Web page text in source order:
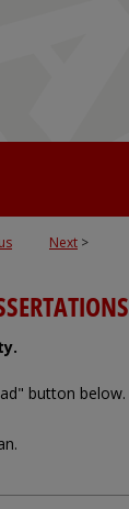
Next >
button below.